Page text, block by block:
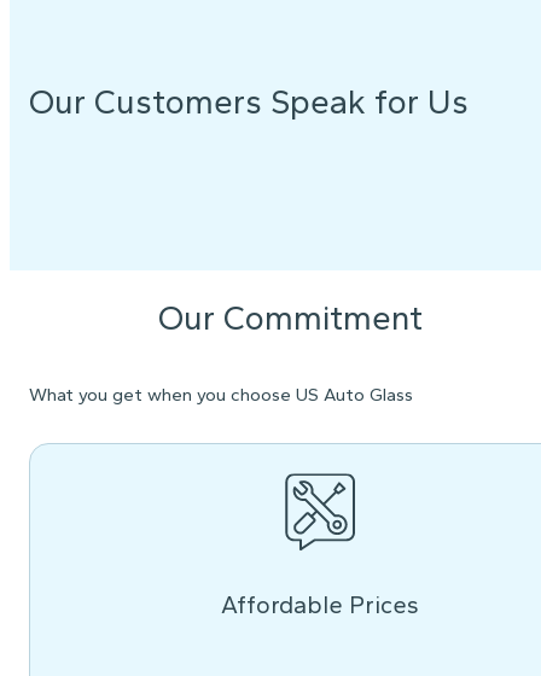
Our Customers Speak for Us
Our Commitment
What you get when you choose US Auto Glass
Affordable Prices